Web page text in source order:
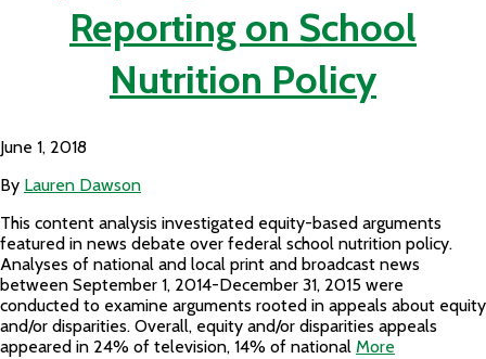
Reporting on School
Nutrition Policy
June 1, 2018
By Lauren Dawson
This content analysis investigated equity-based arguments
featured in news debate over federal school nutrition policy.
Analyses of national and local print and broadcast news
between September 1, 2014-December 31, 2015 were
conducted to examine arguments rooted in appeals about equity
and/or disparities. Overall, equity and/or disparities appeals
appeared in 24% of television, 14% of national More